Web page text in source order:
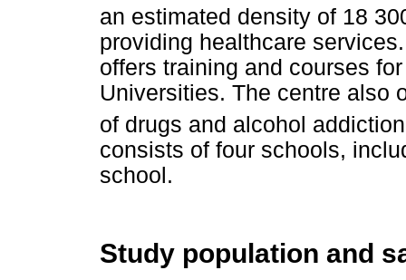
an estimated density of 18
providing healthcare
offers training and courses
Universities. The centre also
of drugs and alcohol
consists of four schools,
school.
Study population and